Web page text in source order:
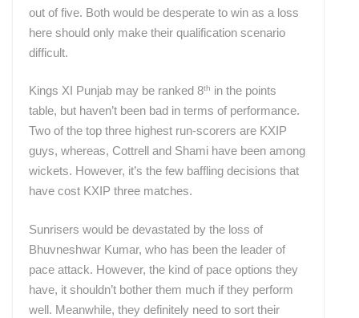
out of five. Both would be desperate to win as a loss
here should only make their qualification scenario
difficult.
Kings XI Punjab may be ranked 8th in the points
table, but haven’t been bad in terms of performance.
Two of the top three highest run-scorers are KXIP
guys, whereas, Cottrell and Shami have been among
wickets. However, it’s the few baffling decisions that
have cost KXIP three matches.
Sunrisers would be devastated by the loss of
Bhuvneshwar Kumar, who has been the leader of
pace attack. However, the kind of pace options they
have, it shouldn’t bother them much if they perform
well. Meanwhile, they definitely need to sort their